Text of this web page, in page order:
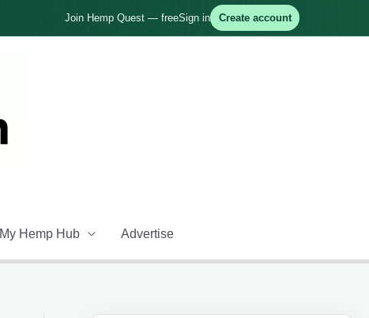
Join Hemp Quest — freeSign in Create account
My Hemp Hub Advertise